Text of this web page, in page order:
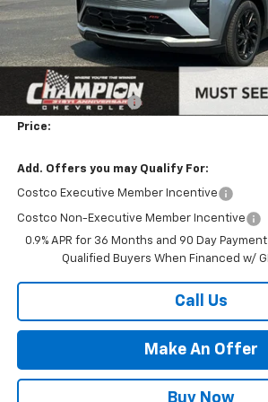
Less
MSRP:
Market Adjustment:
Documentation Fee
Price:
Add. Offers you may Qualify For:
Costco Executive Member Incentive
Costco Non-Executive Member Incentive
0.9% APR for 36 Months and 90 Day
Qualified Buyers When Financed w/
Call Us
Make An Offer